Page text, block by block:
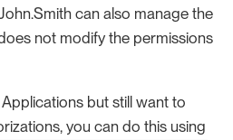
can also manage the
not modify the permissions
but still want to
you can do this using